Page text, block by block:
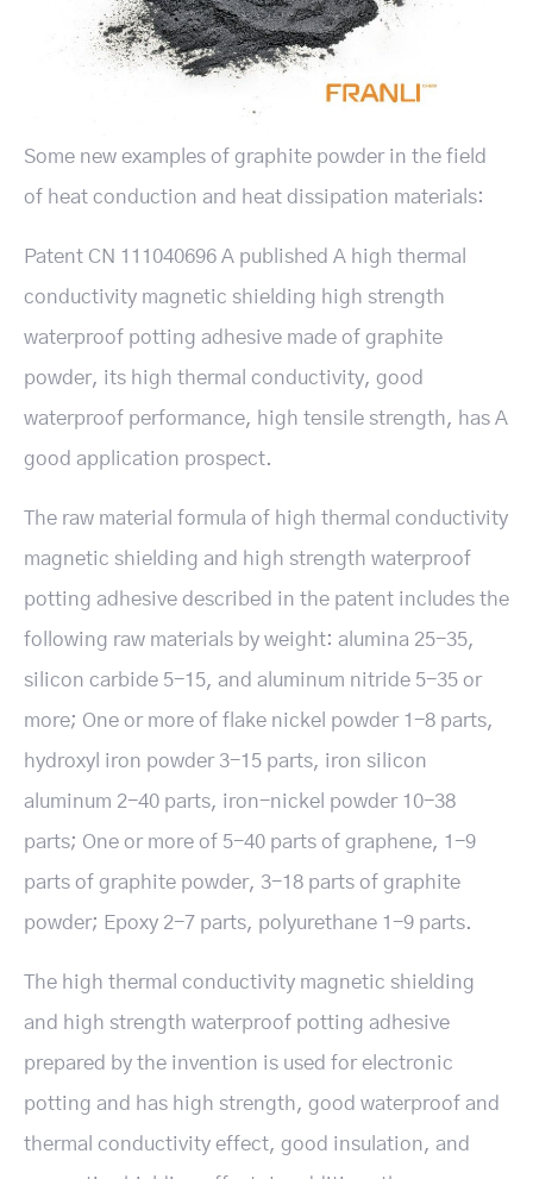
Some new examples of graphite powder in the field
of heat conduction and heat dissipation materials:
Patent CN 111040696 A published A high thermal
conductivity magnetic shielding high strength
waterproof potting adhesive made of graphite
powder, its high thermal conductivity, good
waterproof performance, high tensile strength, has A
good application prospect.
The raw material formula of high thermal conductivity
magnetic shielding and high strength waterproof
potting adhesive described in the patent includes the
following raw materials by weight: alumina 25-35,
silicon carbide 5-15, and aluminum nitride 5-35 or
more; One or more of flake nickel powder 1-8 parts,
hydroxyl iron powder 3-15 parts, iron silicon
aluminum 2-40 parts, iron-nickel powder 10-38
parts; One or more of 5-40 parts of graphene, 1-9
parts of graphite powder, 3-18 parts of graphite
powder; Epoxy 2-7 parts, polyurethane 1-9 parts.
The high thermal conductivity magnetic shielding
and high strength waterproof potting adhesive
prepared by the invention is used for electronic
potting and has high strength, good waterproof and
thermal conductivity effect, good insulation, and